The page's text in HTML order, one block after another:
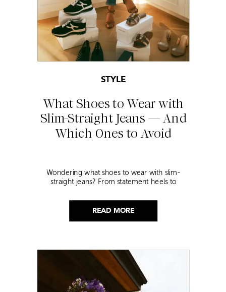
READ MORE
What Shoes to Wear with
Slim-Straight Jeans — And
Which Ones to Avoid
STYLE
Wondering what shoes to wear with slim-
straight jeans? From statement heels to
this look!